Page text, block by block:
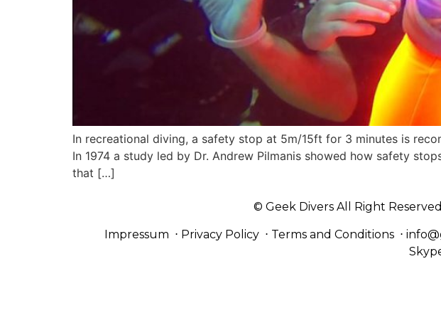
In recreational diving, a safety stop at 5m/15ft for 3 minutes is
In 1974 a study led by Dr. Andrew Pilmanis showed how safety
that […]
© Geek Divers All Right
Impressum ⋅ Privacy Policy ⋅ Terms and Conditions ⋅